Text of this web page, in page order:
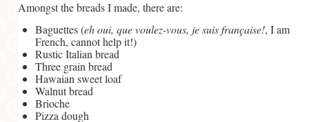
Amongst the breads I made, there are:
Baguettes (eh oui, que voulez-vous, je suis française!, I am
French, cannot help it!)
Rustic Italian bread
Three grain bread
Hawaian sweet loaf
Walnut bread
Brioche
Pizza dough